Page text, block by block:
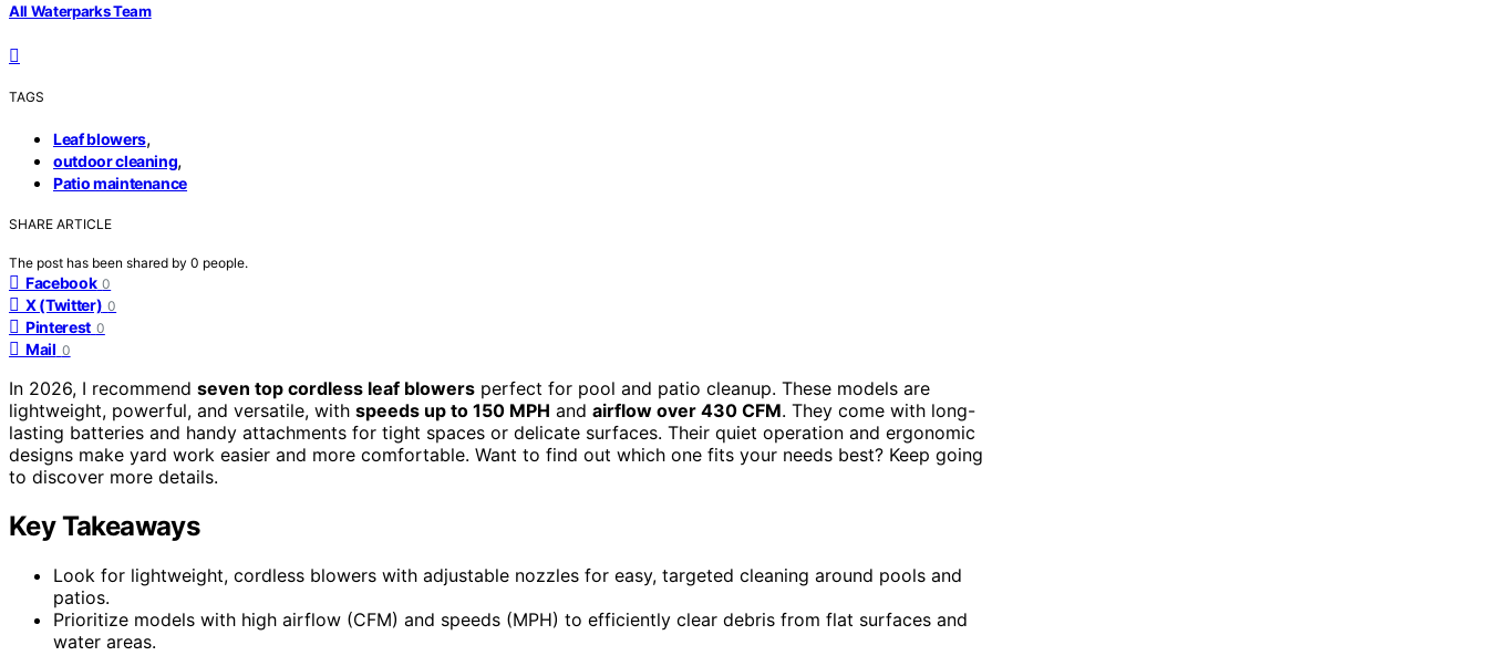
All Waterparks Team
TAGS
Leaf blowers,
outdoor cleaning,
Patio maintenance
SHARE ARTICLE
The post has been shared by 0 people.
Facebook 0
X (Twitter) 0
Pinterest 0
Mail 0
In 2026, I recommend seven top cordless leaf blowers perfect for pool and patio cleanup. These models are
lightweight, powerful, and versatile, with speeds up to 150 MPH and airflow over 430 CFM. They come with long-
lasting batteries and handy attachments for tight spaces or delicate surfaces. Their quiet operation and ergonomic
designs make yard work easier and more comfortable. Want to find out which one fits your needs best? Keep going
to discover more details.
Key Takeaways
Look for lightweight, cordless blowers with adjustable nozzles for easy, targeted cleaning around pools and
patios.
Prioritize models with high airflow (CFM) and speeds (MPH) to efficiently clear debris from flat surfaces and
water areas.